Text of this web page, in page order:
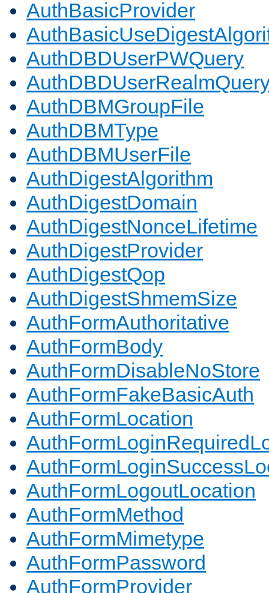
AuthBasicProvider
AuthDBDUserPWQuery
AuthDBMGroupFile
AuthDBMType
AuthDBMUserFile
AuthDigestAlgorithm
AuthDigestDomain
AuthDigestNonceLifetime
AuthDigestProvider
AuthDigestQop
AuthDigestShmemSize
AuthFormAuthoritative
AuthFormBody
AuthFormDisableNoStore
AuthFormFakeBasicAuth
AuthFormLocation
AuthFormLogoutLocation
AuthFormMethod
AuthFormMimetype
AuthFormPassword
AuthFormProvider